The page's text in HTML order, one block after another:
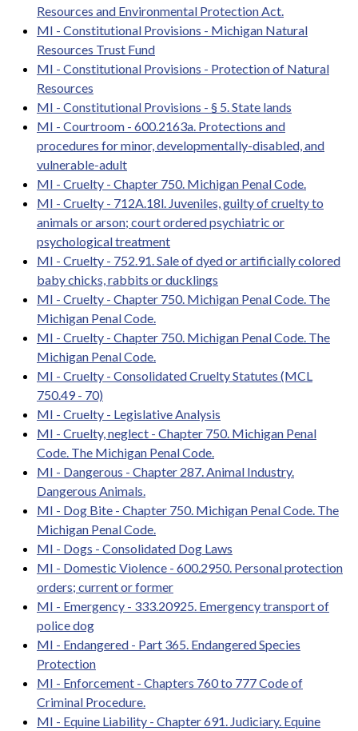
Resources and Environmental Protection Act.
MI - Constitutional Provisions - Michigan Natural
Resources Trust Fund
MI - Constitutional Provisions - Protection of Natural
Resources
MI - Constitutional Provisions - § 5. State lands
MI - Courtroom - 600.2163a. Protections and
procedures for minor, developmentally-disabled, and
vulnerable-adult
MI - Cruelty - Chapter 750. Michigan Penal Code.
MI - Cruelty - 712A.18l. Juveniles, guilty of cruelty to
animals or arson; court ordered psychiatric or
psychological treatment
MI - Cruelty - 752.91. Sale of dyed or artificially colored
baby chicks, rabbits or ducklings
MI - Cruelty - Chapter 750. Michigan Penal Code. The
Michigan Penal Code.
MI - Cruelty - Chapter 750. Michigan Penal Code. The
Michigan Penal Code.
MI - Cruelty - Consolidated Cruelty Statutes (MCL
750.49 - 70)
MI - Cruelty - Legislative Analysis
MI - Cruelty, neglect - Chapter 750. Michigan Penal
Code. The Michigan Penal Code.
MI - Dangerous - Chapter 287. Animal Industry.
Dangerous Animals.
MI - Dog Bite - Chapter 750. Michigan Penal Code. The
Michigan Penal Code.
MI - Dogs - Consolidated Dog Laws
MI - Domestic Violence - 600.2950. Personal protection
orders; current or former
MI - Emergency - 333.20925. Emergency transport of
police dog
MI - Endangered - Part 365. Endangered Species
Protection
MI - Enforcement - Chapters 760 to 777 Code of
Criminal Procedure.
MI - Equine Liability - Chapter 691. Judiciary. Equine